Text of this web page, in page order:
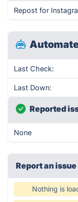
Repost for
Last Check:
Last Down:
Reported
None
Report an
Nothing is